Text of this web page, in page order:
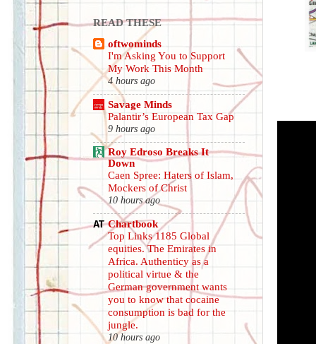
READ THESE
oftwominds
I'm Asking You to Support
My Work This Month
4 hours ago
Savage Minds
Palantir’s European Tax Gap
9 hours ago
Roy Edroso Breaks It
Down
Caen Spree: Haters of Islam,
Mockers of Christ
10 hours ago
Chartbook
Top Links 1185 Global
equities. The Emirates in
Africa. Authenticy as a
political virtue & the
German government wants
you to know that cocaine
consumption is bad for the
jungle.
10 hours ago